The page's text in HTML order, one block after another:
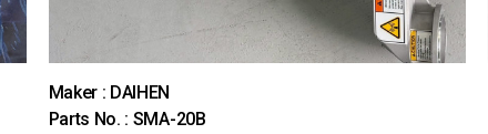
Maker : DAIHEN
Parts No. : SMA-20B